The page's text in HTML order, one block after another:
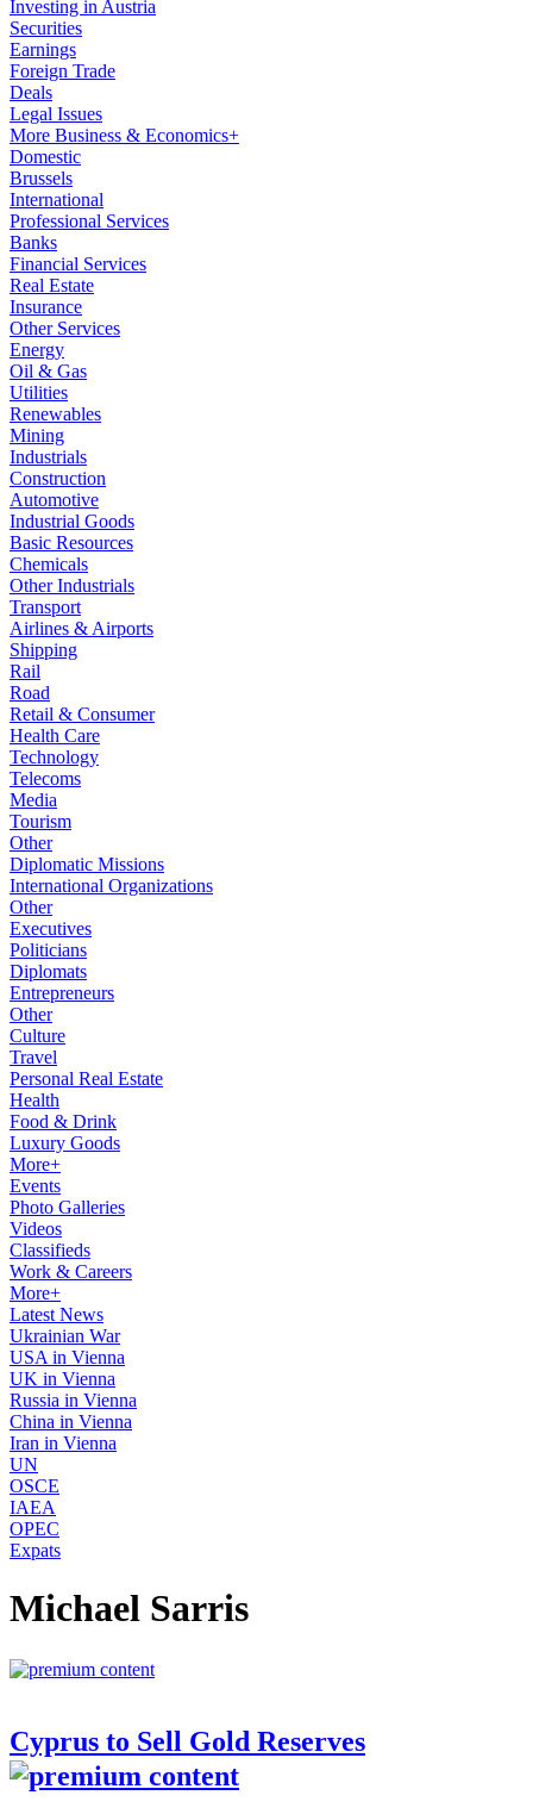
Investing in Austria
Securities
Earnings
Foreign Trade
Deals
Legal Issues
More Business & Economics+
Domestic
Brussels
International
Professional Services
Banks
Financial Services
Real Estate
Insurance
Other Services
Energy
Oil & Gas
Utilities
Renewables
Mining
Industrials
Construction
Automotive
Industrial Goods
Basic Resources
Chemicals
Other Industrials
Transport
Airlines & Airports
Shipping
Rail
Road
Retail & Consumer
Health Care
Technology
Telecoms
Media
Tourism
Other
Diplomatic Missions
International Organizations
Other
Executives
Politicians
Diplomats
Entrepreneurs
Other
Culture
Travel
Personal Real Estate
Health
Food & Drink
Luxury Goods
More+
Events
Photo Galleries
Videos
Classifieds
Work & Careers
More+
Latest News
Ukrainian War
USA in Vienna
UK in Vienna
Russia in Vienna
China in Vienna
Iran in Vienna
UN
OSCE
IAEA
OPEC
Expats
Michael Sarris
Cyprus to Sell Gold Reserves